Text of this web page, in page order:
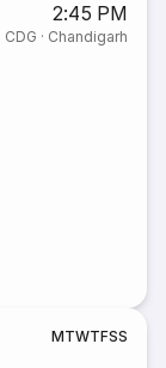
2:45 PM
CDG · Chandigarh
MTWTFSS